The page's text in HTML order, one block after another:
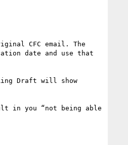
CFC email. The
date and use that
Draft will show
in you “not being able